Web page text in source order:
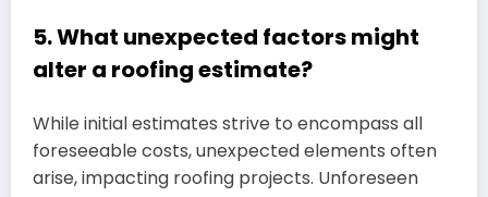
5. What unexpected factors might
alter a roofing estimate?
While initial estimates strive to encompass all
foreseeable costs, unexpected elements often
arise, impacting roofing projects. Unforeseen